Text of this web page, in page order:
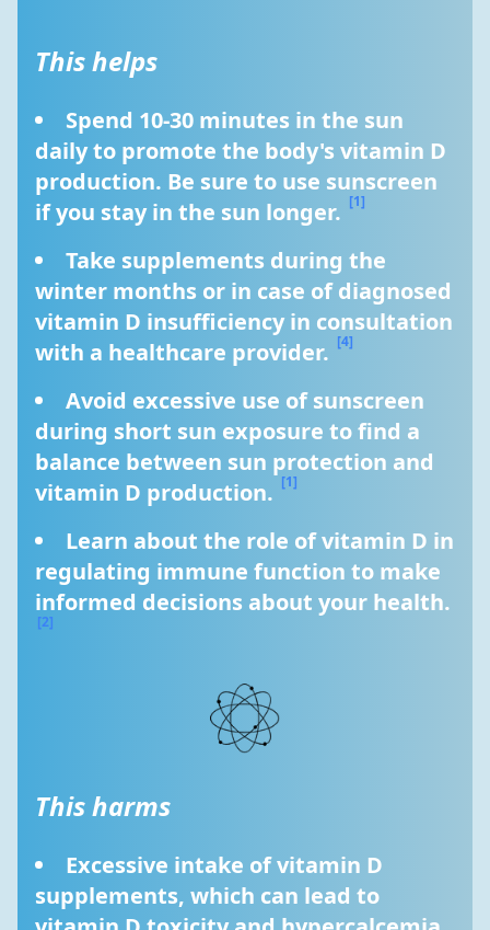
This helps
Spend 10-30 minutes in the sun
daily to promote the body's vitamin D
production. Be sure to use sunscreen
if you stay in the sun longer. [1]
Take supplements during the
winter months or in case of diagnosed
vitamin D insufficiency in consultation
with a healthcare provider. [4]
Avoid excessive use of sunscreen
during short sun exposure to find a
balance between sun protection and
vitamin D production. [1]
Learn about the role of vitamin D in
regulating immune function to make
[2]
This harms
Excessive intake of vitamin D
supplements, which can lead to